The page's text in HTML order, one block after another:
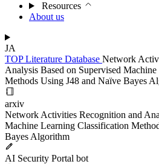
Resources
About us
JA
TOPLiterature Database Network
Analysis Based on Supervised
Methods Using J48 and Naïve Bayes
arxiv
Network Activities Recognition and
Machine Learning Classification
Bayes Algorithm
AI Security Portal bot